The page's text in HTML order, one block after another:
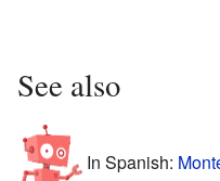
See also
In Spanish: